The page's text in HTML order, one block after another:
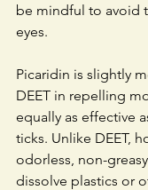
be mindful to avoid
eyes.
Picaridin is slightly
DEET in repelling
equally as effective
ticks. Unlike DEET,
odorless, non-
dissolve plastics or